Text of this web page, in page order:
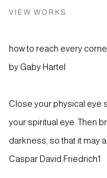
VIEW WORKS
how to reach every corner
by Gaby Hartel
Close your physical eye
your spiritual eye. Then
darkness, so that it may
Caspar David Friedrich1